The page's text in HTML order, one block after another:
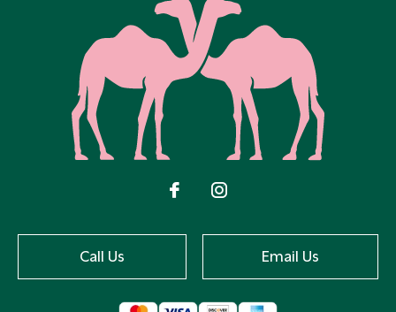
Call Us Email Us